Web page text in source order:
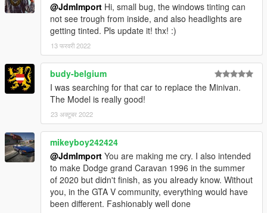
@JdmImport Hi, small bug, the windows tinting can
not see trough from inside, and also headlights are
getting tinted. Pls update it! thx! :)
13 फरवरी 2022
budy-belgium
I was searching for that car to replace the Minivan.
The Model is really good!
23 अक्टूबर 2022
mikeyboy242424
@JdmImport You are making me cry. I also intended
to make Dodge grand Caravan 1996 in the summer
of 2020 but didn't finish, as you already know. Without
you, in the GTA V community, everything would have
been different. Fashionably well done